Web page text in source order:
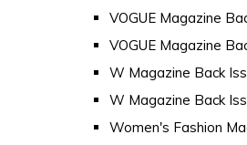
VOGUE Magazine
VOGUE Magazine
W Magazine Back
W Magazine Back
Women's Fashion